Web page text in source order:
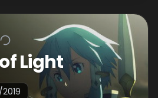
Light